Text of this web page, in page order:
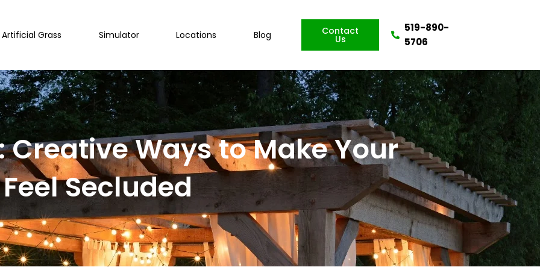
Artificial Grass Simulator Locations Blog Contact
Us
519-890-
5706
Creative Ways to Make Your
Secluded